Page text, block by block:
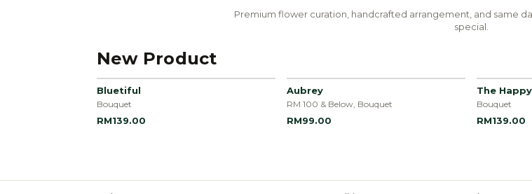
Premium flower curation, handcrafted arrangement, and same
special.
New Product
Bluetiful
Bouquet
RM139.00
Aubrey
RM 100 & Below, Bouquet
RM99.00
The
Bouquet
RM139.00